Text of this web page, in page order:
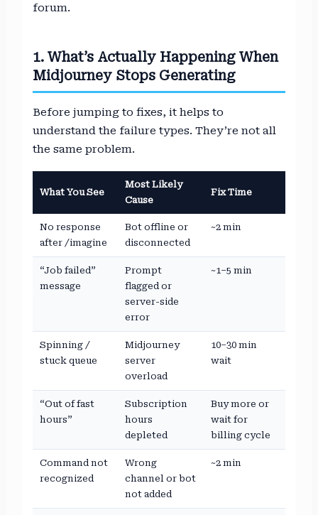
forum.
1. What’s Actually Happening When
Midjourney Stops Generating
Before jumping to fixes, it helps to
understand the failure types. They’re not all
the same problem.
What You See
Most Likely
Cause
Fix Time
No response
after /imagine
Bot offline or
disconnected
~2 min
“Job failed”
message
Prompt
flagged or
server-side
error
~1–5 min
Spinning /
stuck queue
Midjourney
server
overload
10–30 min
wait
“Out of fast
hours”
Subscription
hours
depleted
Buy more or
wait for
billing cycle
Command not
recognized
Wrong
channel or bot
not added
~2 min